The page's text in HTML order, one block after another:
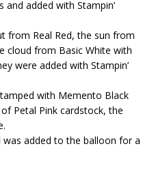
and added with Stampin’
from Real Red, the sun from
cloud from Basic White with
were added with Stampin’
with Memento Black
Petal Pink cardstock, the
was added to the balloon for a